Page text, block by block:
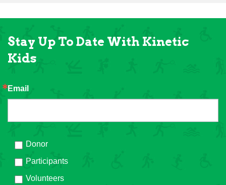
Stay Up To Date With Kinetic
Kids
Email
Donor
Participants
Volunteers